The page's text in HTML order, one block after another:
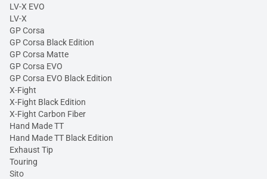
LV-X EVO
LV-X
GP Corsa
GP Corsa Black Edition
GP Corsa Matte
GP Corsa EVO
GP Corsa EVO Black Edition
X-Fight
X-Fight Black Edition
X-Fight Carbon Fiber
Hand Made TT
Hand Made TT Black Edition
Exhaust Tip
Touring
Sito